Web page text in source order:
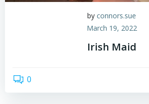
by connors.sue
March 19, 2022
Irish Maid
0